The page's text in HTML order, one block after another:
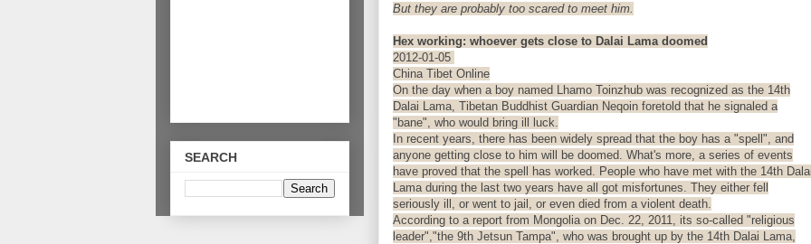
But they are probably too scared to meet him.
Hex working: whoever gets close to Dalai Lama doomed
2012-01-05
China Tibet Online
On the day when a boy named Lhamo Toinzhub was recognized as the 14th
Dalai Lama, Tibetan Buddhist Guardian Neqoin foretold that he signaled a
"bane", who would bring ill luck.
In recent years, there has been widely spread that the boy has a "spell", and
anyone getting close to him will be doomed. What's more, a series of events
have proved that the spell has worked. People who have met with the 14th
Lama during the last two years have all got misfortunes. They either fell
seriously ill, or went to jail, or even died from a violent death.
According to a report from Mongolia on Dec. 22, 2011, its so-called "religious
leader","the 9th Jetsun Tampa", who was brought up by the 14th Dalai Lama,
SEARCH